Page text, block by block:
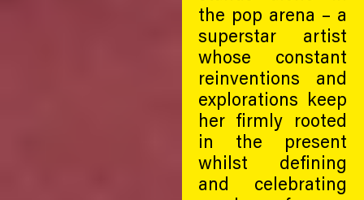
the pop arena – a
superstar artist
whose constant
reinventions and
explorations keep
her firmly rooted
in the present
whilst defining
and celebrating